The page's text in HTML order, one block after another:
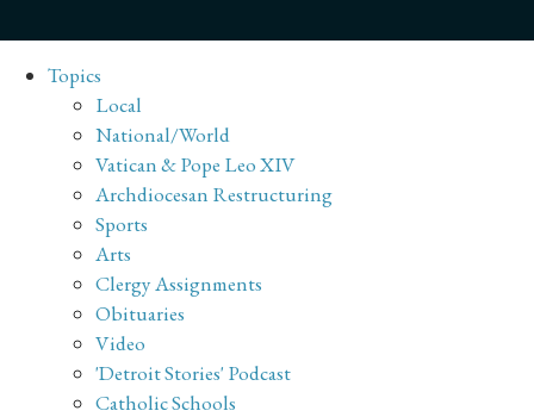
Topics
Local
National/World
Vatican & Pope Leo XIV
Archdiocesan Restructuring
Sports
Arts
Clergy Assignments
Obituaries
Video
'Detroit Stories' Podcast
Catholic Schools